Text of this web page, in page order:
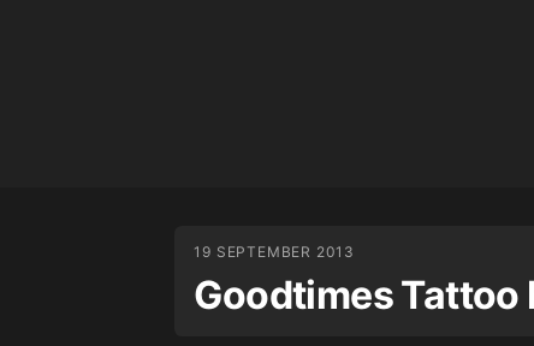
19 SEPTEMBER 2013
Goodtimes Tattoo